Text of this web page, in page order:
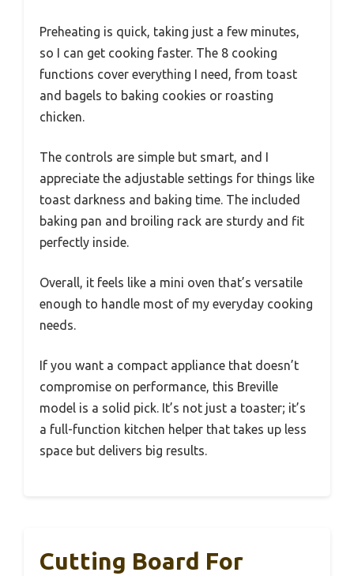
Preheating is quick, taking just a few minutes,
so I can get cooking faster. The 8 cooking
functions cover everything I need, from toast
and bagels to baking cookies or roasting
chicken.
The controls are simple but smart, and I
appreciate the adjustable settings for things like
toast darkness and baking time. The included
baking pan and broiling rack are sturdy and fit
perfectly inside.
Overall, it feels like a mini oven that’s versatile
enough to handle most of my everyday cooking
needs.
If you want a compact appliance that doesn’t
compromise on performance, this Breville
model is a solid pick. It’s not just a toaster; it’s
a full-function kitchen helper that takes up less
space but delivers big results.
Cutting Board For